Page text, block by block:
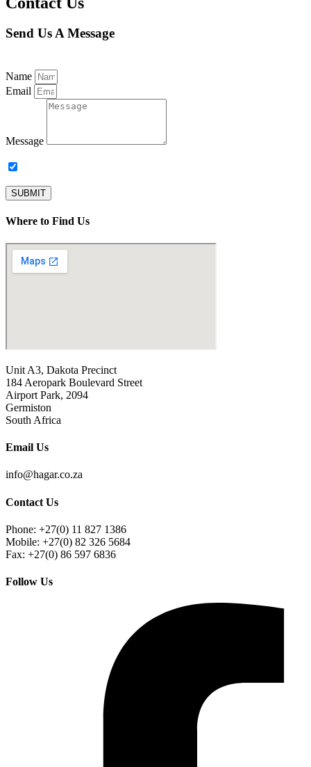
Send Us A Message
Name
Email
Message
SUBMIT
Where to Find Us
Unit A3, Dakota Precinct
184 Aeropark Boulevard Street
Airport Park, 2094
Germiston
South Africa
Email Us
info@hagar.co.za
Contact Us
Phone: +27(0) 11 827 1386
Mobile: +27(0) 82 326 5684
Fax: +27(0) 86 597 6836
Follow Us